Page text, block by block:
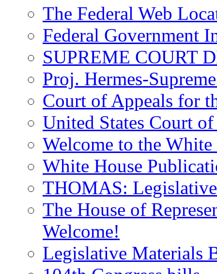
The Federal Web
Federal Government
SUPREME COURT
Proj. Hermes-
Court of Appeals for
United States Court
Welcome to the White
White House
THOMAS:
The House of
Welcome!
Legislative Materials